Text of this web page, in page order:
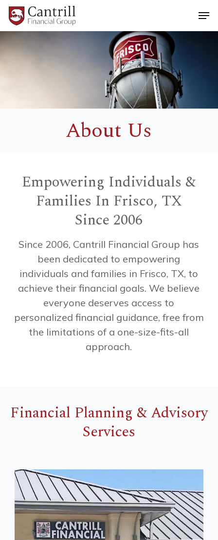
main
content
About Us
Empowering Individuals &
Families In Frisco, TX
Since 2006
Since 2006, Cantrill Financial Group has
been dedicated to empowering
individuals and families in Frisco, TX, to
achieve their financial goals. We believe
everyone deserves access to
personalized financial guidance, free from
the limitations of a one-size-fits-all
approach.
Financial Planning & Advisory
Services